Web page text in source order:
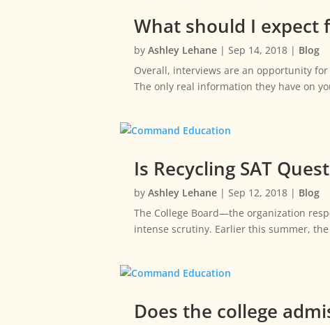
What should I expect
by Ashley Lehane | Sep 14, 2018 | Blog
Overall, interviews are an opportunity
The only real information they have on
Is Recycling SAT
by Ashley Lehane | Sep 12, 2018 | Blog
The College Board—the organization
intense scrutiny. Earlier this summer,
Does the college